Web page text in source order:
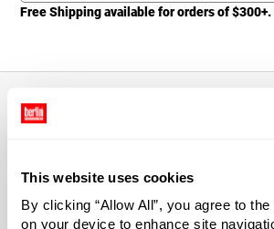
This website uses cookies
By clicking “Allow All”, you agree to
on your device to enhance site
Free Shipping available for orders of $300+.
Suitable for most hot-fill food product.
vacuum as it cools for an air-tight seal.